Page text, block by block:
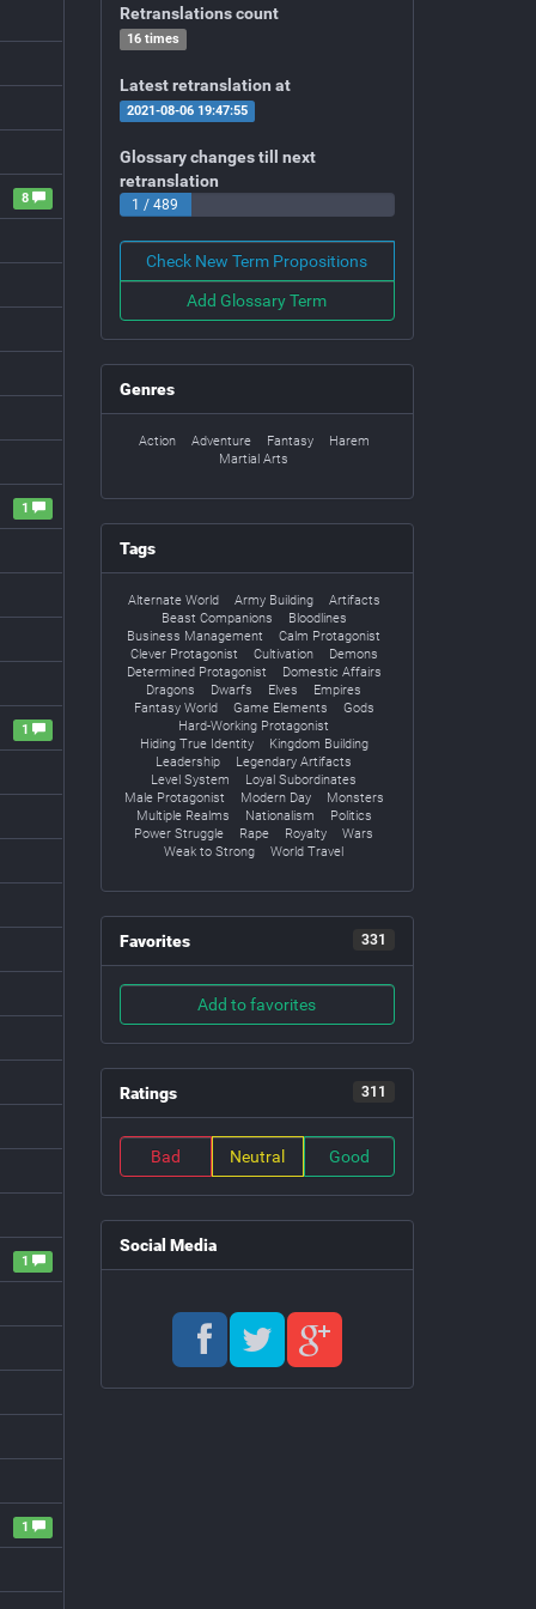
8
1
1
1
1
Retranslations count
16 times
Latest retranslation at
2021-08-06 19:47:55
Glossary changes till next
retranslation
1 / 489
Check New Term Propositions
Add Glossary Term
Genres
Action Adventure Fantasy
Harem
Martial Arts
Tags
Alternate World Army Building
Artifacts
Beast Companions
Bloodlines
Business Management
Calm Protagonist
Clever Protagonist
Cultivation
Demons
Determined Protagonist
Domestic Affairs
Dragons
Dwarfs Elves
Empires
Fantasy World
Game Elements
Gods
Hard-Working Protagonist
Hiding True Identity
Kingdom Building
Leadership
Legendary Artifacts
Level System
Loyal Subordinates
Male Protagonist
Modern Day
Monsters
Multiple Realms
Nationalism
Politics
Power Struggle
Rape Royalty
Wars
Weak to Strong
World Travel
Favorites 331
Add to favorites
Ratings 311
Bad Neutral Good
Social Media